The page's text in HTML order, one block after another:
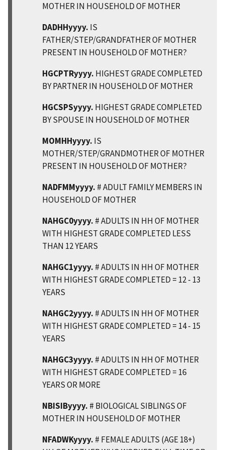
MOTHER IN HOUSEHOLD OF MOTHER
DADHHyyyy. IS
FATHER/STEP/GRANDFATHER OF MOTHER
PRESENT IN HOUSEHOLD OF MOTHER?
HGCPTRyyyy. HIGHEST GRADE COMPLETED
BY PARTNER IN HOUSEHOLD OF MOTHER
HGCSPSyyyy. HIGHEST GRADE COMPLETED
BY SPOUSE IN HOUSEHOLD OF MOTHER
MOMHHyyyy. IS
MOTHER/STEP/GRANDMOTHER OF MOTHER
PRESENT IN HOUSEHOLD OF MOTHER?
NADFMMyyyy. # ADULT FAMILY MEMBERS IN
HOUSEHOLD OF MOTHER
NAHGC0yyyy. # ADULTS IN HH OF MOTHER
WITH HIGHEST GRADE COMPLETED LESS
THAN 12 YEARS
NAHGC1yyyy. # ADULTS IN HH OF MOTHER
WITH HIGHEST GRADE COMPLETED = 12 - 13
YEARS
NAHGC2yyyy. # ADULTS IN HH OF MOTHER
WITH HIGHEST GRADE COMPLETED = 14 - 15
YEARS
NAHGC3yyyy. # ADULTS IN HH OF MOTHER
WITH HIGHEST GRADE COMPLETED = 16
YEARS OR MORE
NBISIByyyy. # BIOLOGICAL SIBLINGS OF
MOTHER IN HOUSEHOLD OF MOTHER
NFADWKyyyy. # FEMALE ADULTS (AGE 18+)